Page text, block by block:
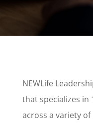
NEWLife
that specializes in
across a variety